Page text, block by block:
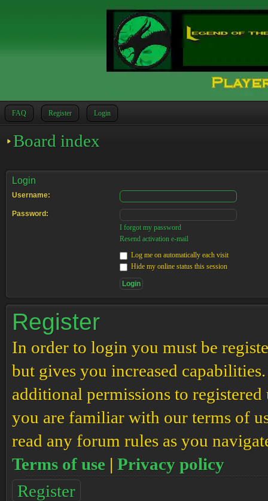
FAQ Register Login
Board index
Login
Username:
Password:
I forgot my password
Resend activation e-mail
Log me on automatically each visit
Hide my online status this session
Register
In order to login you must be
but gives you increased
additional permissions to registered
you are familiar with our terms of
read any forum rules as you
Terms of use | Privacy policy
Register